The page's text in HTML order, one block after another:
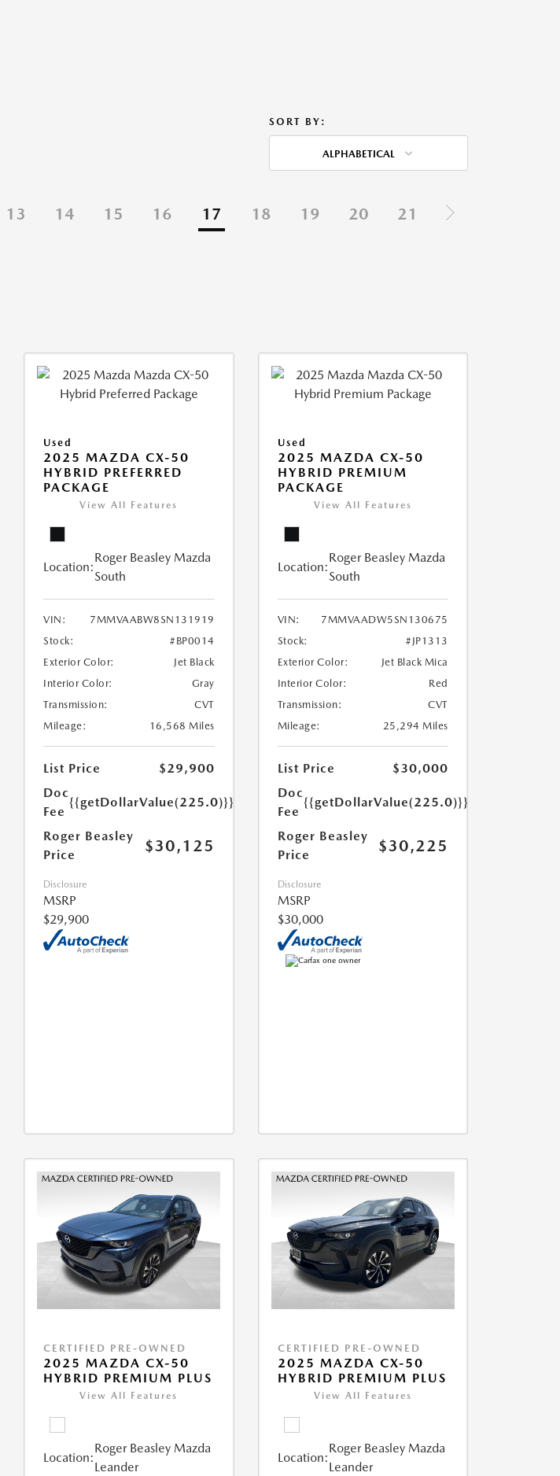
SORT BY:
ALPHABETICAL
13 14 15 16 17 18 19 20 21
Used
2025 MAZDA CX-50
HYBRID PREFERRED
PACKAGE
View All Features
Location:
Roger Beasley Mazda
South
VIN:
7MMVAABW8SN131919
Stock:
#BP0014
Exterior Color:
Jet Black
Interior Color:
Gray
Transmission:
CVT
Mileage:
16,568 Miles
List Price
$29,900
Doc
Fee
{{getDollarValue(225.0)}}
Roger Beasley
Price
$30,125
Disclosure
MSRP
$29,900
Used
2025 MAZDA CX-50
HYBRID PREMIUM
PACKAGE
View All Features
Location:
Roger Beasley Mazda
South
VIN:
7MMVAADW5SN130675
Stock:
#JP1313
Exterior Color:
Jet Black Mica
Interior Color:
Red
Transmission:
CVT
Mileage:
25,294 Miles
List Price
$30,000
Doc
Fee
{{getDollarValue(225.0)}}
Roger Beasley
Price
$30,225
Disclosure
MSRP
$30,000
CERTIFIED PRE-OWNED
2025 MAZDA CX-50
HYBRID PREMIUM PLUS
View All Features
Location:
Roger Beasley Mazda
Leander
CERTIFIED PRE-OWNED
2025 MAZDA CX-50
HYBRID PREMIUM PLUS
View All Features
Location:
Roger Beasley Mazda
Leander